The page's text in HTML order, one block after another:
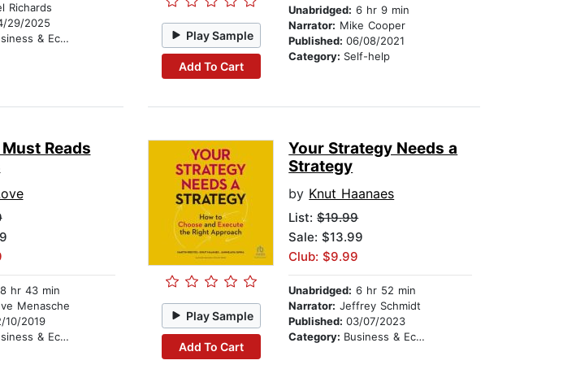
Richards
29/2025
& Economics Play Sample
Add To Cart
Unabridged: 6 hr 9 min
Narrator: Mike Cooper
Published:06/08/2021
Category: Self-help
Must Reads
8 hr 43 min
Menasche
10/2019
& Economics
Play Sample
Add To Cart
Your Strategy Needs a
Strategy
by Knut Haanaes
List:$19.99
Sale: $13.99
Club: $9.99
Unabridged: 6 hr 52 min
Narrator: Jeffrey Schmidt
Published:03/07/2023
Category: Business & Economics